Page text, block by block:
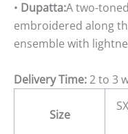
• Dupatta:A two-
embroidered along
ensemble with
Delivery Time:2 to 3
Size